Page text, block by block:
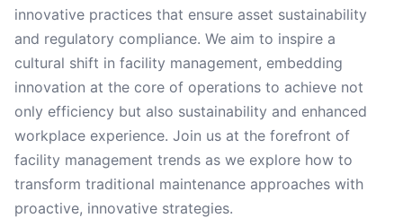
innovative practices that ensure asset sustainability
and regulatory compliance. We aim to inspire a
cultural shift in facility management, embedding
innovation at the core of operations to achieve not
only efficiency but also sustainability and enhanced
workplace experience. Join us at the forefront of
facility management trends as we explore how to
transform traditional maintenance approaches with
proactive, innovative strategies.